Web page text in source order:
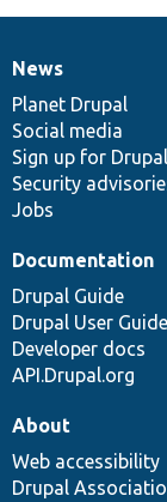
News
items
News
Planet Drupal
Social media
Sign up for
Security
Jobs
Our
community
Documentation
Documentation
Drupal Guide
Drupal User Guide
Developer docs
API.Drupal.org
Drupal
code
base
Governance
of
community
About
Web accessibility
Drupal